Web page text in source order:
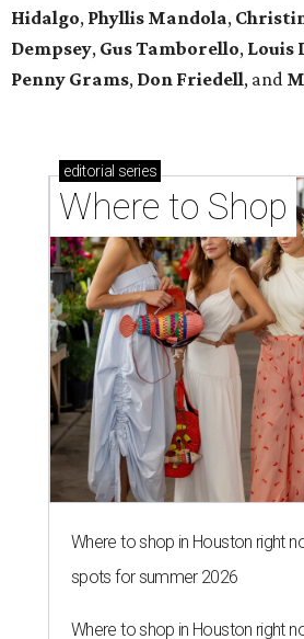
Hidalgo, Phyllis Mandola,
Dempsey, Gus Tamborello, Louis
Penny Grams, Don Friedell, and
editorial series
Where to Shop
Where to shop in Houston right
spots for summer 2026
Where to shop in Houston right